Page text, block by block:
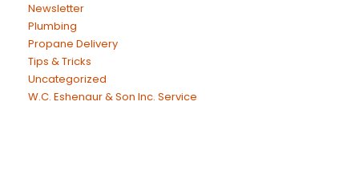
Newsletter
Plumbing
Propane Delivery
Tips & Tricks
Uncategorized
W.C. Eshenaur & Son Inc. Service